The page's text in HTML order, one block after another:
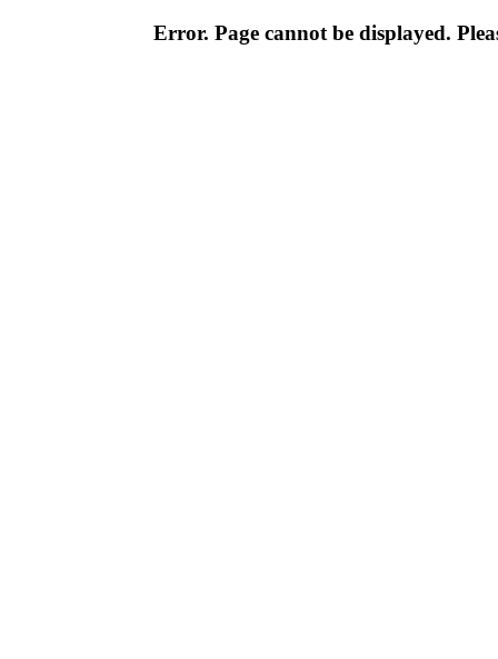
Error. Page cannot be displayed.